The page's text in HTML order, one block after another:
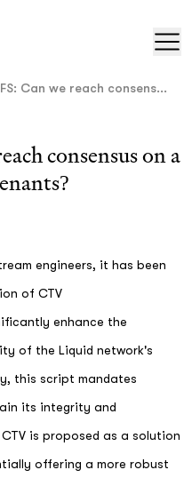
Can we reach consens...
consensus on a
engineers, it has been
of CTV
enhance the
of the Liquid network's
this script mandates
its integrity and
is proposed as a solution
offering a more robust